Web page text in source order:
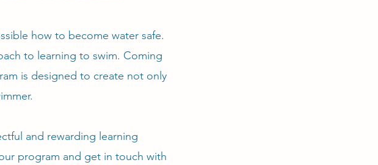
how to become water safe.
to learning to swim. Coming
is designed to create not only
and rewarding learning
program and get in touch with